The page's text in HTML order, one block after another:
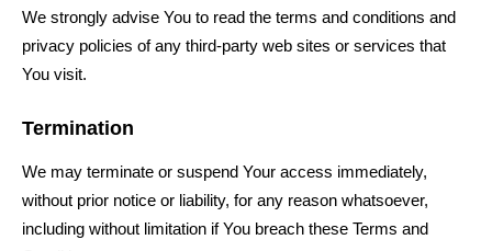
We strongly advise You to read the terms and conditions and
privacy policies of any third-party web sites or services that
You visit.
Termination
We may terminate or suspend Your access immediately,
without prior notice or liability, for any reason whatsoever,
including without limitation if You breach these Terms and